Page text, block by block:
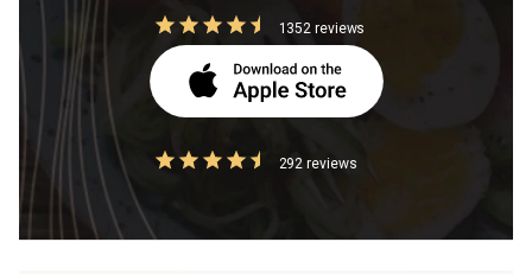
1352 reviews
292 reviews